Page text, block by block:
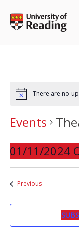
content
There are no
Events
01/11/2024
Select
PreviousEvents